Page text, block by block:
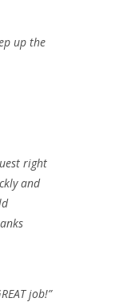
up the
right
and
job!”